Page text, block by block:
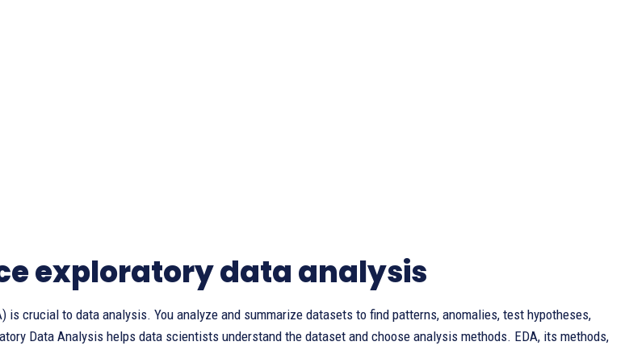
exploratory data analysis
is crucial to data analysis. You analyze and summarize datasets to find patterns, anomalies, test hypotheses,
Data Analysis helps data scientists understand the dataset and choose analysis methods. EDA, its methods,